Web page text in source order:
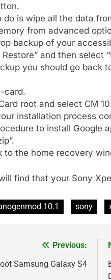
do is wipe all the data
from advanced
backup of your
and then select
you should go back
card.
root and select CM
installation process
to install Google
to the home recovery
find that your Sony
10.1 sony
Previous:
Samsung Galaxy S4